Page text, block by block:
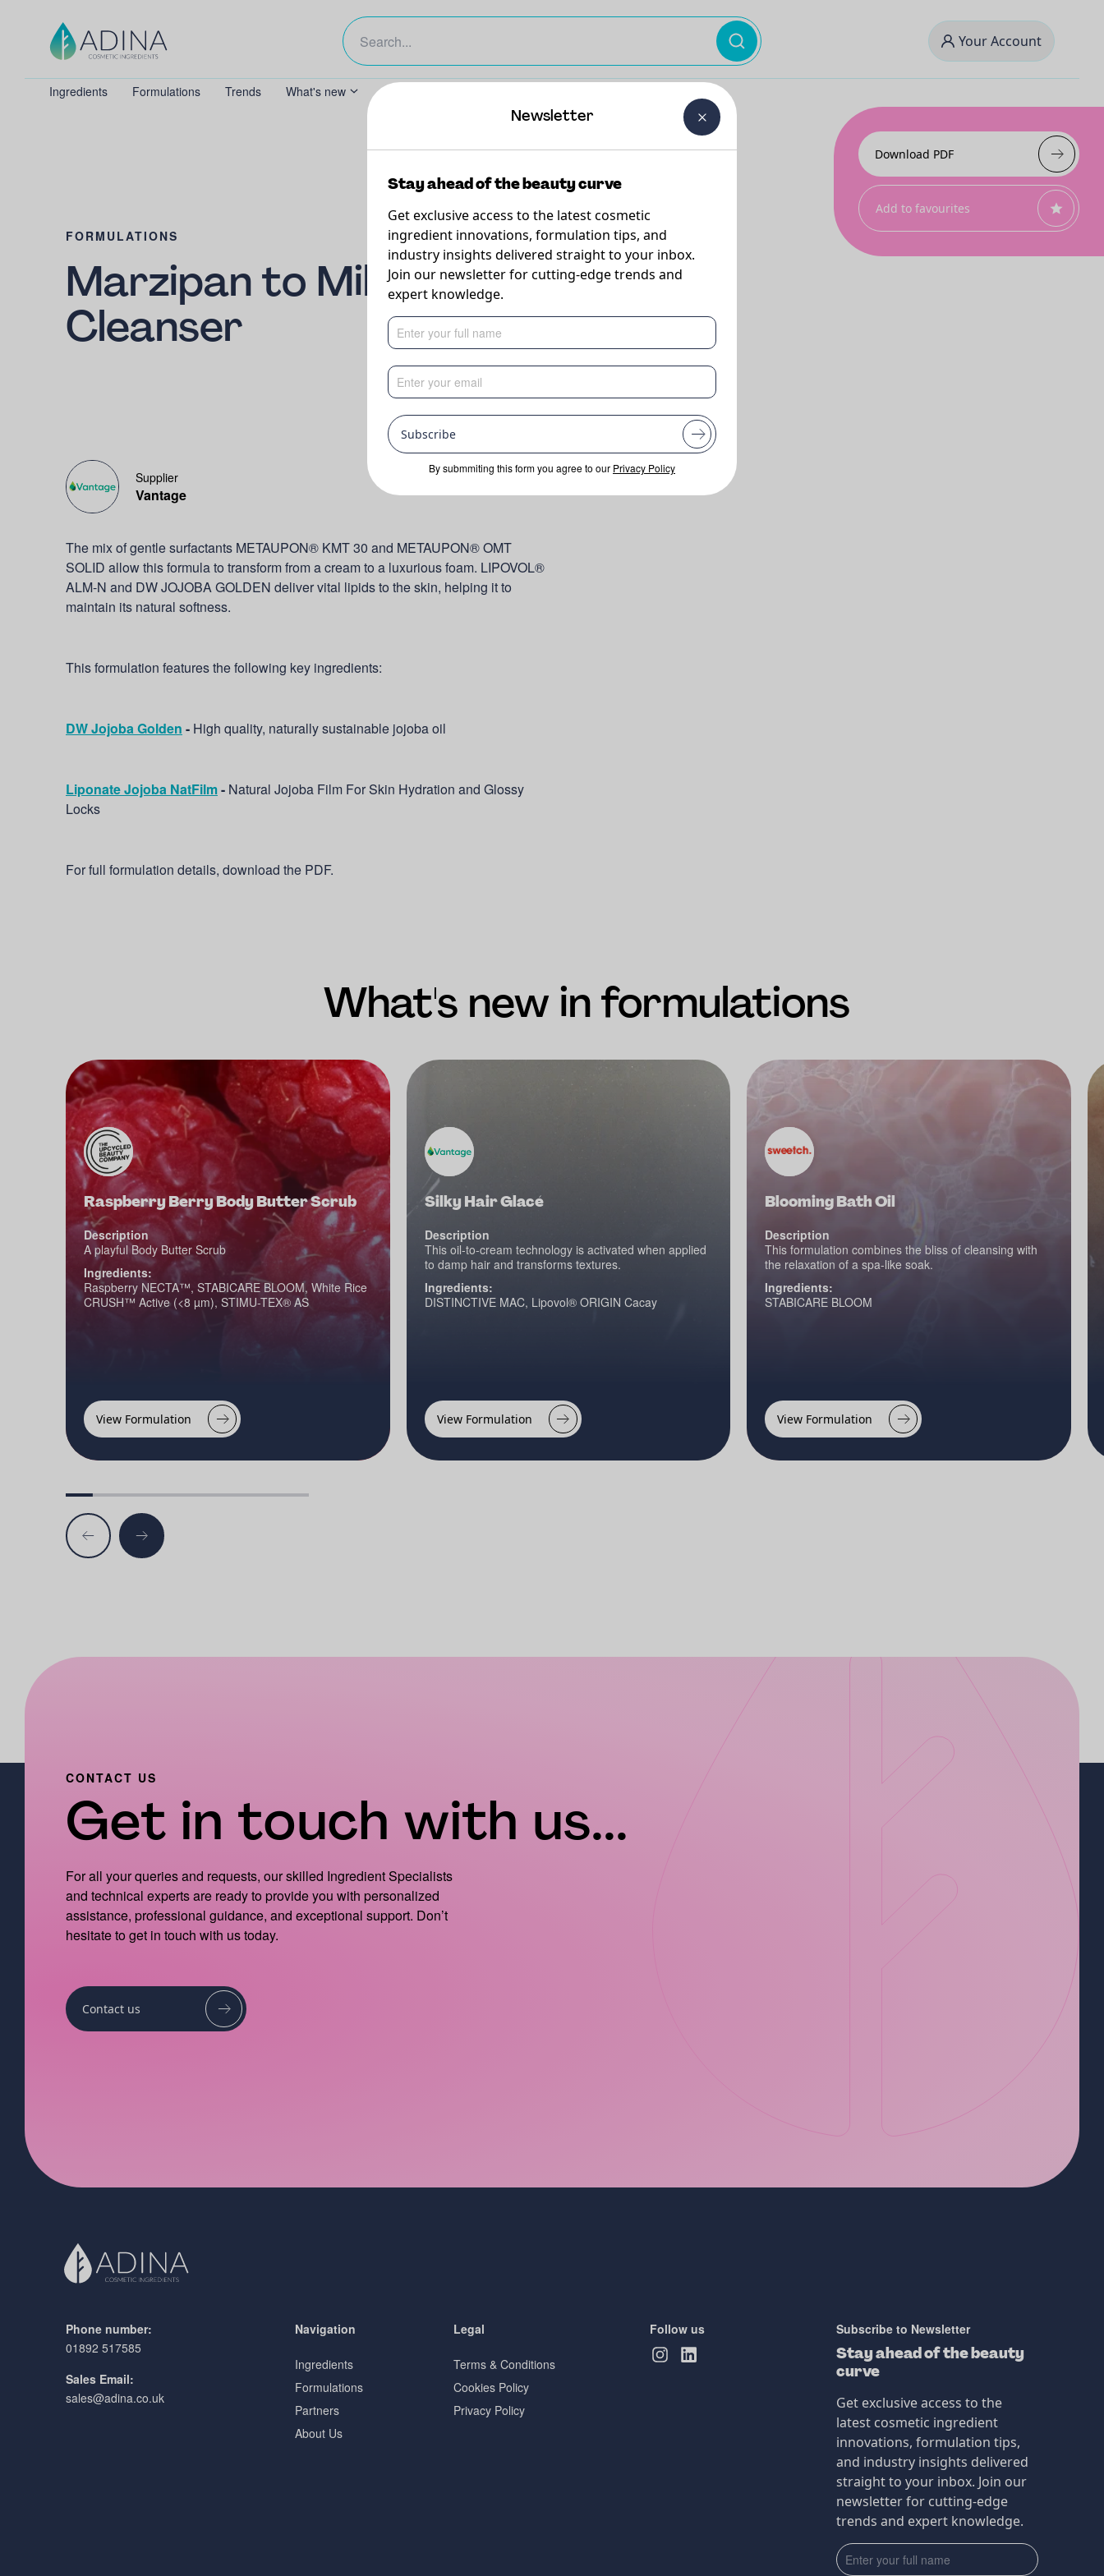
Your Account
Ingredients Formulations Trends What's new The Beauty Curtain
Download PDF
Add to favourites
FORMULATIONS
Marzipan to Milk
Cleanser
Supplier
Vantage
The mix of gentle surfactants METAUPON® KMT 30 and METAUPON® OMT
SOLID allow this formula to transform from a cream to a luxurious foam. LIPOVOL®
ALM-N and DW JOJOBA GOLDEN deliver vital lipids to the skin, helping it to
maintain its natural softness.
This formulation features the following key ingredients:
DW Jojoba Golden - High quality, naturally sustainable jojoba oil
Liponate Jojoba NatFilm- Natural Jojoba Film For Skin Hydration and Glossy
Locks
For full formulation details, download the PDF.
What's new in formulations
Raspberry Berry Body Butter Scrub
Description
A playful Body Butter Scrub
Ingredients:
Raspberry NECTA™, STABICARE BLOOM, White Rice
CRUSH™ Active (<8 µm), STIMU-TEX® AS
View Formulation
Silky Hair Glacé
Description
This oil-to-cream technology is activated when applied
to damp hair and transforms textures.
Ingredients:
DISTINCTIVE MAC, Lipovol® ORIGIN Cacay
View Formulation
Blooming Bath Oil
Description
This formulation combines the bliss of cleansing with
the relaxation of a spa-like soak.
Ingredients:
STABICARE BLOOM
View Formulation
CONTACT US
Get in touch with us...
For all your queries and requests, our skilled Ingredient Specialists
and technical experts are ready to provide you with personalized
assistance, professional guidance, and exceptional support. Don’t
hesitate to get in touch with us today.
Contact us
Phone number:
01892 517585
Sales Email:
sales@adina.co.uk
Navigation
Ingredients
Formulations
Partners
About Us
Legal
Terms & Conditions
Cookies Policy
Privacy Policy
Follow us Subscribe to Newsletter
Stay ahead of the beauty
curve
Get exclusive access to the
latest cosmetic ingredient
innovations, formulation tips,
and industry insights delivered
straight to your inbox. Join our
newsletter for cutting-edge
trends and expert knowledge.
Newsletter
Stay ahead of the beauty curve
Get exclusive access to the latest cosmetic
ingredient innovations, formulation tips, and
industry insights delivered straight to your inbox.
Join our newsletter for cutting-edge trends and
expert knowledge.
Subscribe
By submmiting this form you agree to our Privacy Policy